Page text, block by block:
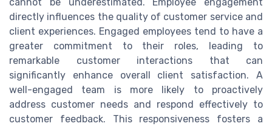
cannot be underestimated. Employee engagement
directly influences the quality of customer service and
client experiences. Engaged employees tend to have a
greater commitment to their roles, leading to
remarkable customer interactions that can
significantly enhance overall client satisfaction. A
well-engaged team is more likely to proactively
address customer needs and respond effectively to
customer feedback. This responsiveness fosters a